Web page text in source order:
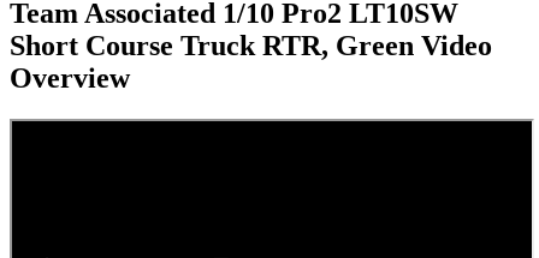
Team Associated 1/10 Pro2 LT10SW
Short Course Truck RTR, Green Video
Overview